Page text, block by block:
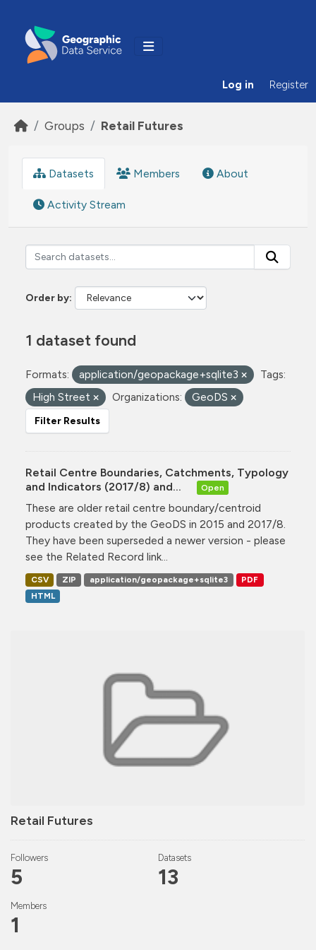
Log in Register
Groups Retail Futures
Retail Futures
Followers
5
Datasets
13
Members
1
Datasets Members About
Activity Stream
Order by
1 dataset found
Formats: application/geopackage+sqlite3
Tags:
High Street
Organizations: GeoDS
Filter Results
Retail Centre Boundaries, Catchments, Typology
and Indicators (2017/8) and...
Open
These are older retail centre boundary/centroid
products created by the GeoDS in 2015 and 2017/8.
They have been superseded a newer version - please
see the Related Record link...
CSV ZIP application/geopackage+sqlite3
PDF
HTML